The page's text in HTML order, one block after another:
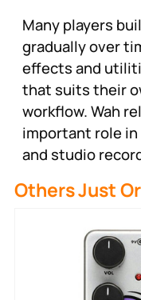
Many players
gradually over
effects and
that suits their
workflow. Wah
important role
and studio
Others Just